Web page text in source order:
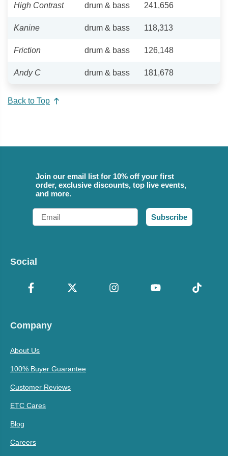
High Contrast drum & bass 241,656
Kanine drum & bass 118,313
Friction drum & bass 126,148
Andy C drum & bass 181,678
Back to Top
Join our email list for 10% off your first
order, exclusive discounts, top live events,
and more.
Email
Subscribe
Social
Company
About Us
100% Buyer Guarantee
Customer Reviews
ETC Cares
Blog
Careers